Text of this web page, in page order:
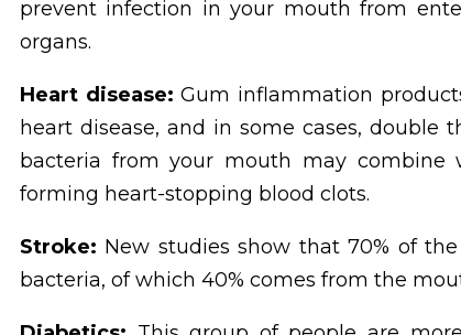
prevent infection in your mouth from
organs.
Heart disease: Gum inflammation
heart disease, and in some cases,
bacteria from your mouth may combine
forming heart-stopping blood clots.
Stroke: New studies show that 70% of
bacteria, of which 40% comes from the